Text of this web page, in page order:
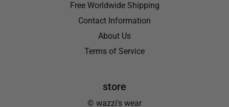
Free Worldwide Shipping
Contact Information
About Us
Terms of Service
store
© wazzi's wear